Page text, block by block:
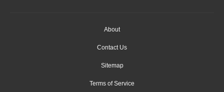
About
Contact Us
Sitemap
Terms of Service